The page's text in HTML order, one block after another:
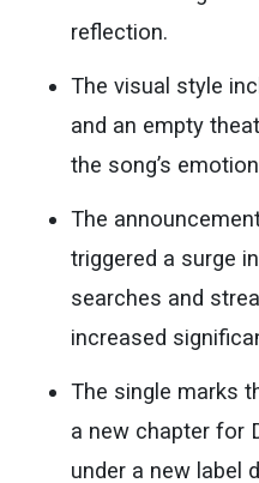
reflection.
The visual style
and an empty
the song’s
The
triggered a surge
searches and
increased
The single marks
a new chapter for
under a new label